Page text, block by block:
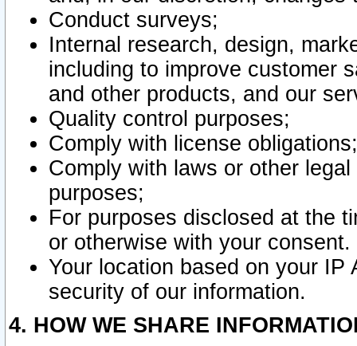
Conduct surveys;
Internal research, design,
including to improve customer
and other products, and our
Quality control purposes;
Comply with license obligations;
Comply with laws or other
purposes;
For purposes disclosed at the
or otherwise with your consent.
Your location based on your
security of our information.
4. HOW WE SHARE